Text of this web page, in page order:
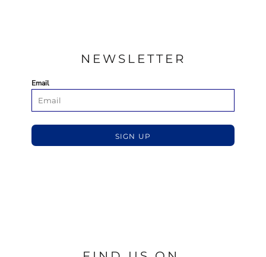
NEWSLETTER
Email
SIGN UP